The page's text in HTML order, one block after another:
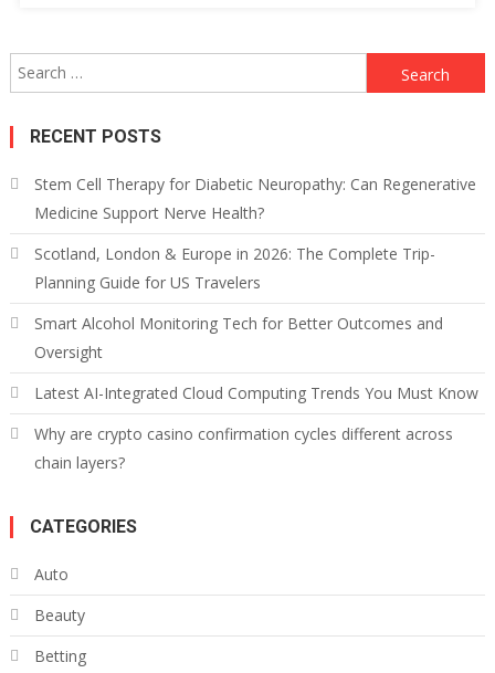
Search
for:
RECENT POSTS
Stem Cell Therapy for Diabetic Neuropathy: Can Regenerative
Medicine Support Nerve Health?
Scotland, London & Europe in 2026: The Complete Trip-
Planning Guide for US Travelers
Smart Alcohol Monitoring Tech for Better Outcomes and
Oversight
Latest AI-Integrated Cloud Computing Trends You Must Know
Why are crypto casino confirmation cycles different across
chain layers?
CATEGORIES
Auto
Beauty
Betting